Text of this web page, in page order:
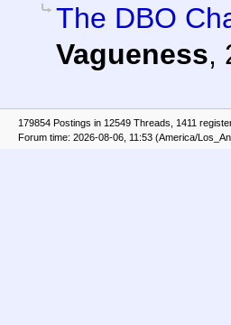
The DBO
Vagueness,
179854 Postings in 12549 Threads, 1411
Forum time: 2026-08-06, 11:53 (America/